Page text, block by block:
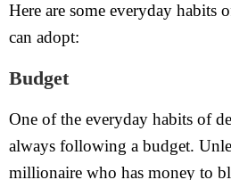
Here are some everyday habits
can adopt:
Budget
One of the everyday habits of
always following a budget.
millionaire who has money to